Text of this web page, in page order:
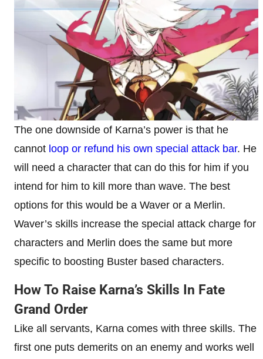
The one downside of Karna’s power is that he
cannot loop or refund his own special attack bar. He
will need a character that can do this for him if you
intend for him to kill more than wave. The best
options for this would be a Waver or a Merlin.
Waver’s skills increase the special attack charge for
characters and Merlin does the same but more
specific to boosting Buster based characters.
How To Raise Karna’s Skills In Fate
Grand Order
Like all servants, Karna comes with three skills. The
first one puts demerits on an enemy and works well